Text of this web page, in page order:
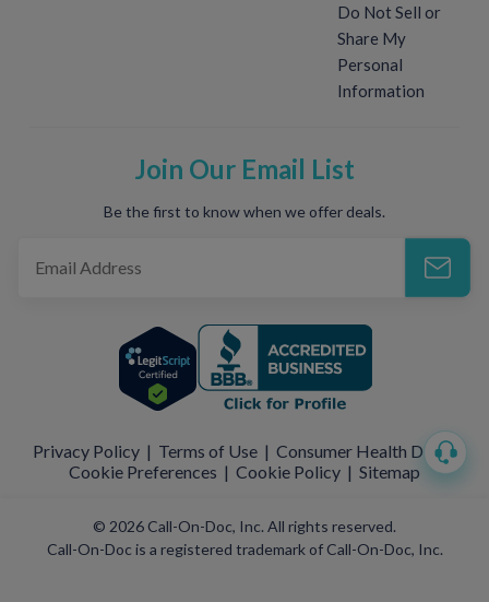
Do Not Sell or
Share My
Personal
Information
Join Our Email List
Be the first to know when we offer deals.
Privacy Policy | Terms of Use | Consumer Health Data |
Cookie Preferences | Cookie Policy | Sitemap
© 2026 Call-On-Doc, Inc. All rights reserved.
Call-On-Doc is a registered trademark of Call-On-Doc, Inc.